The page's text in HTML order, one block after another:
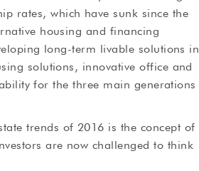
rates, which have sunk since the
housing and financing
long-term livable solutions in
solutions, innovative office and
for the three main generations
trends of 2016 is the concept of
are now challenged to think